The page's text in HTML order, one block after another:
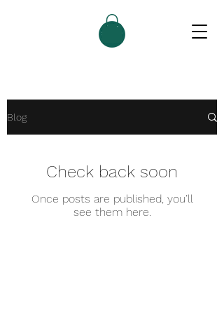
Blog
Check back soon
Once posts are published, you’ll
see them here.